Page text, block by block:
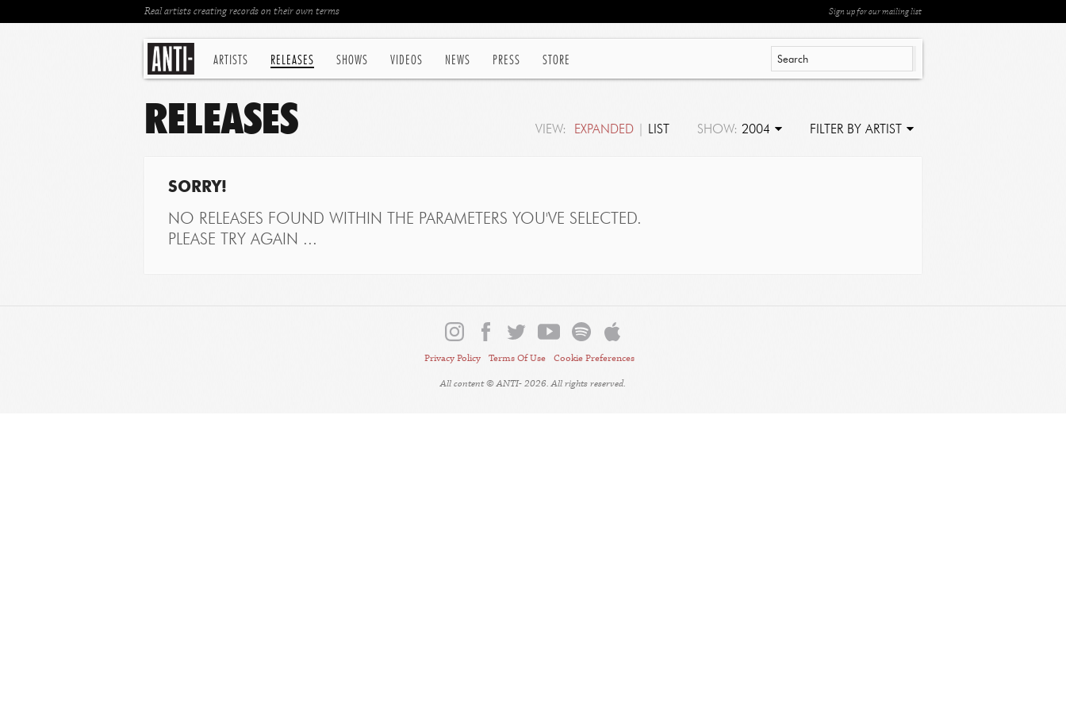
ARTISTS RELEASES SHOWS VIDEOS NEWS PRESS STORE
Sign up for our mailing list
Real artists creating records on their own terms
VIEW: EXPANDED LIST SHOW: 2004 FILTER BY ARTIST
RELEASES
SORRY!
NO RELEASES FOUND WITHIN THE PARAMETERS YOU'VE SELECTED.
PLEASE TRY AGAIN ...
Privacy Policy Terms Of Use
Cookie Preferences
All content © ANTI- 2026. All rights reserved.